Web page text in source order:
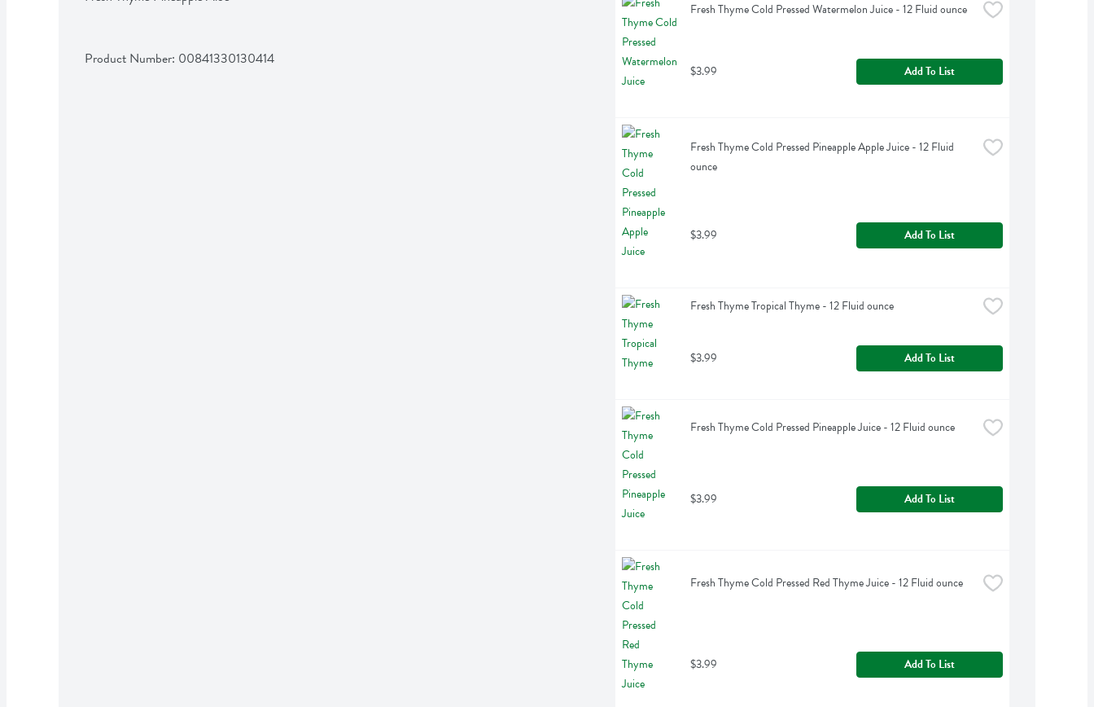
Product Number: 00841330130414
Fresh Thyme Cold Pressed Watermelon Juice - 12 Fluid ounce
$3.99 Add To List
Fresh Thyme Cold Pressed Pineapple Apple Juice - 12 Fluid
ounce
$3.99 Add To List
Fresh Thyme Tropical Thyme - 12 Fluid ounce
$3.99 Add To List
Fresh Thyme Cold Pressed Pineapple Juice - 12 Fluid ounce
$3.99 Add To List
Fresh Thyme Cold Pressed Red Thyme Juice - 12 Fluid ounce
$3.99 Add To List